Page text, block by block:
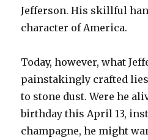
Jefferson. His skillful
character of America.
Today, however, what
painstakingly crafted
to stone dust. Were he
birthday this April 13,
champagne, he might